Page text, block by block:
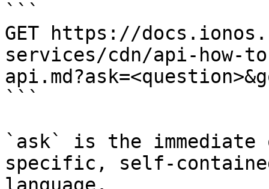
```
GET https://
services/cdn/api-how-
```
`ask` is the
specific, self-